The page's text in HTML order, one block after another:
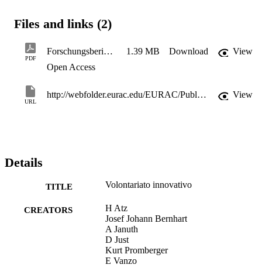
Files and links (2)
PDF
ForschungsberichtfinalIT 1.39 MB Download
View
Open Access
URL
http://webfolder.eurac.edu/EURAC/Publications/Institutes/autonomies/pubman/Forschungsbericht final IT.pdf View
Details
TITLE Volontariato innovativo
CREATORS
H Atz
Josef Johann Bernhart
A Januth
D Just
Kurt Promberger
E Vanzo